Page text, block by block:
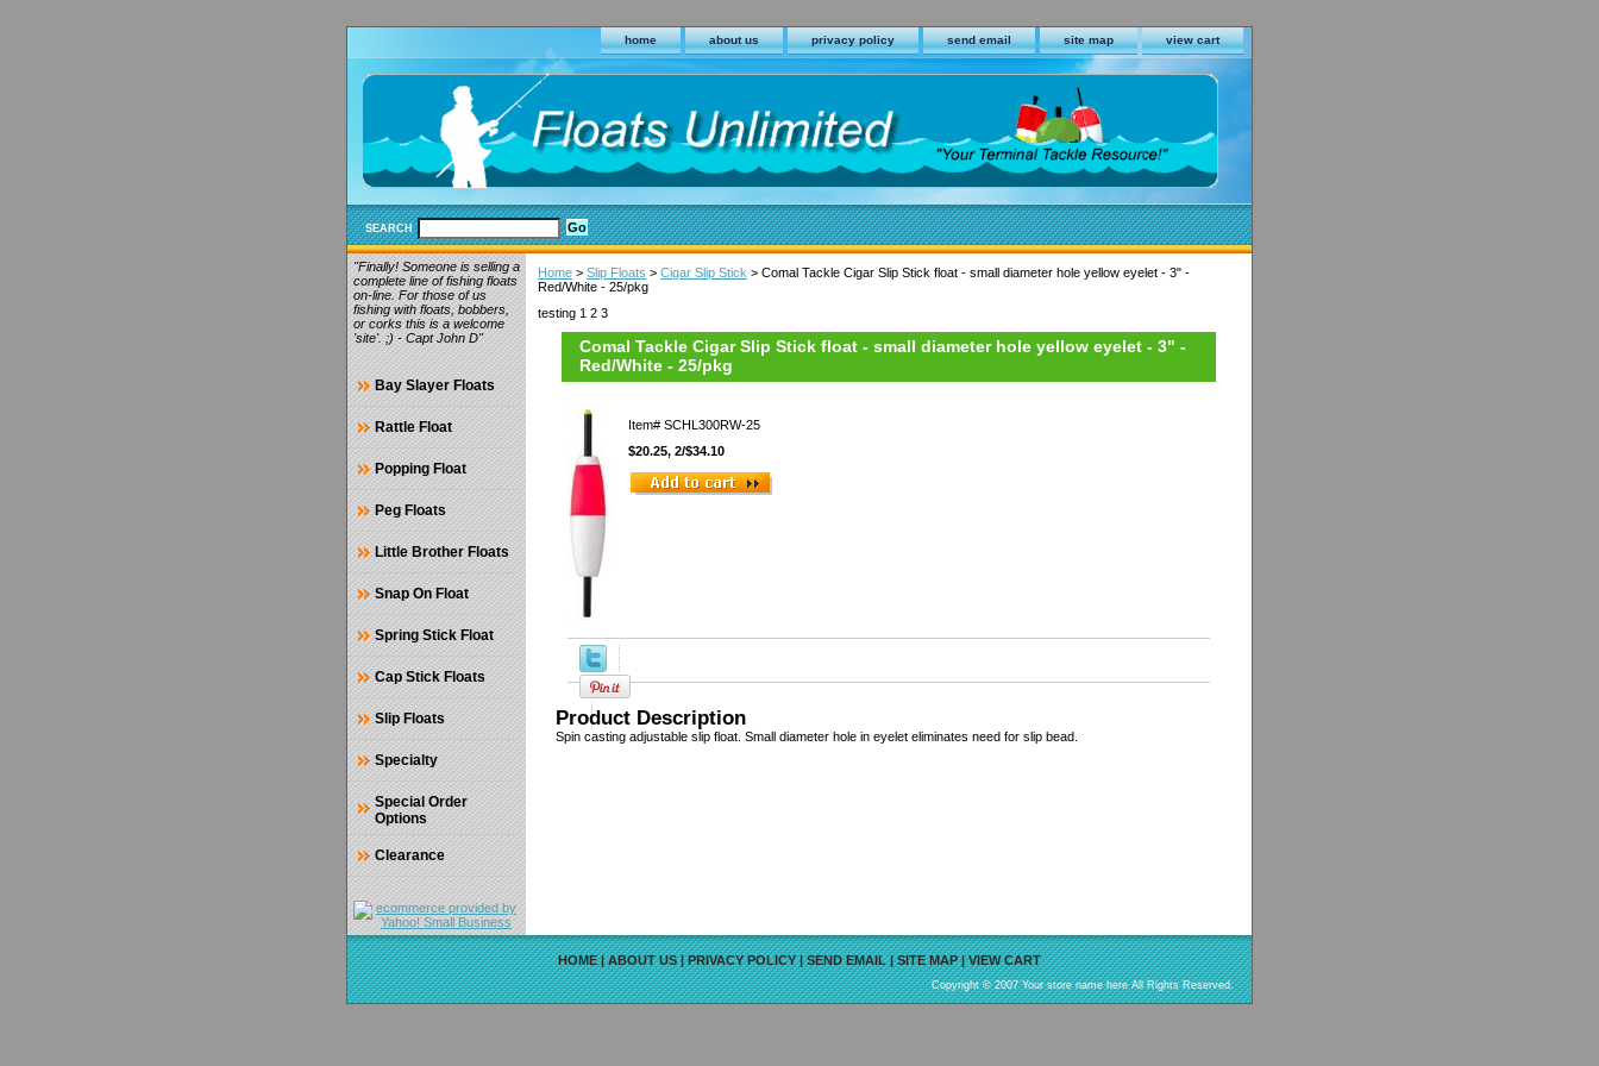
home about us privacy policy send email site map view cart
SEARCH
Home > Slip Floats > Cigar Slip Stick > Comal Tackle Cigar Slip Stick float - small diameter hole yellow eyelet - 3" -
Red/White - 25/pkg
testing 1 2 3
Comal Tackle Cigar Slip Stick float - small diameter hole yellow eyelet - 3" -
Red/White - 25/pkg
Item# SCHL300RW-25
$20.25, 2/$34.10
Product Description
Spin casting adjustable slip float. Small diameter hole in eyelet eliminates need for slip bead.
"Finally! Someone is selling a
complete line of fishing floats
on-line. For those of us
fishing with floats, bobbers,
or corks this is a welcome
'site'. ;) - Capt John D"
Bay Slayer Floats
Rattle Float
Popping Float
Peg Floats
Little Brother Floats
Snap On Float
Spring Stick Float
Cap Stick Floats
Slip Floats
Specialty
Special Order
Options
Clearance
HOME|ABOUT US|PRIVACY POLICY|SEND EMAIL|SITE MAP|VIEW CART
Copyright © 2007 Your store name here All Rights Reserved.